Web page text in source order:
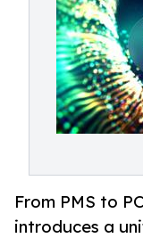
From PMS to
introduces a